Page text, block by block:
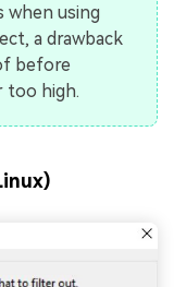
when using
a drawback
before
too high.